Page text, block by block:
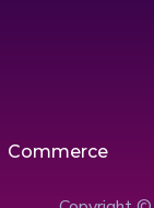
Commerce